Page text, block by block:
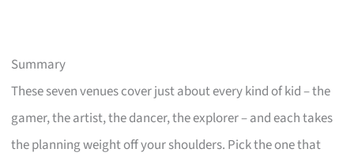
Summary
These seven venues cover just about every kind of kid – the
gamer, the artist, the dancer, the explorer – and each takes
the planning weight off your shoulders. Pick the one that